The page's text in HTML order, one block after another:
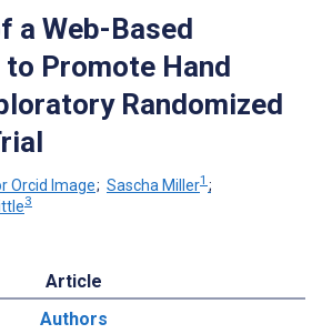
a Web-Based
Promote Hand
Randomized
; Sascha Miller1 ;
3
Article
Authors